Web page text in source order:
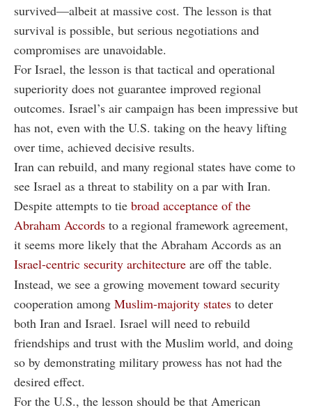
survived—albeit at massive cost. The lesson is that
survival is possible, but serious negotiations and
compromises are unavoidable.
For Israel, the lesson is that tactical and operational
superiority does not guarantee improved regional
outcomes. Israel’s air campaign has been impressive but
has not, even with the U.S. taking on the heavy lifting
over time, achieved decisive results.
Iran can rebuild, and many regional states have come to
see Israel as a threat to stability on a par with Iran.
Despite attempts to tie broad acceptance of the
Abraham Accords to a regional framework agreement,
it seems more likely that the Abraham Accords as an
Israel-centric security architecture are off the table.
Instead, we see a growing movement toward security
cooperation among Muslim-majority states to deter
both Iran and Israel. Israel will need to rebuild
friendships and trust with the Muslim world, and doing
so by demonstrating military prowess has not had the
desired effect.
For the U.S., the lesson should be that American